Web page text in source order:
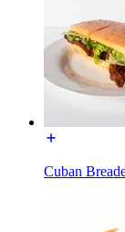
Cuban